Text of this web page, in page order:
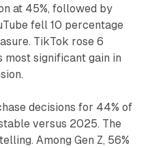
at 45%, followed by
fell 10 percentage
TikTok rose 6
most significant gain in
decisions for 44% of
versus 2025. The
Among Gen Z, 56%